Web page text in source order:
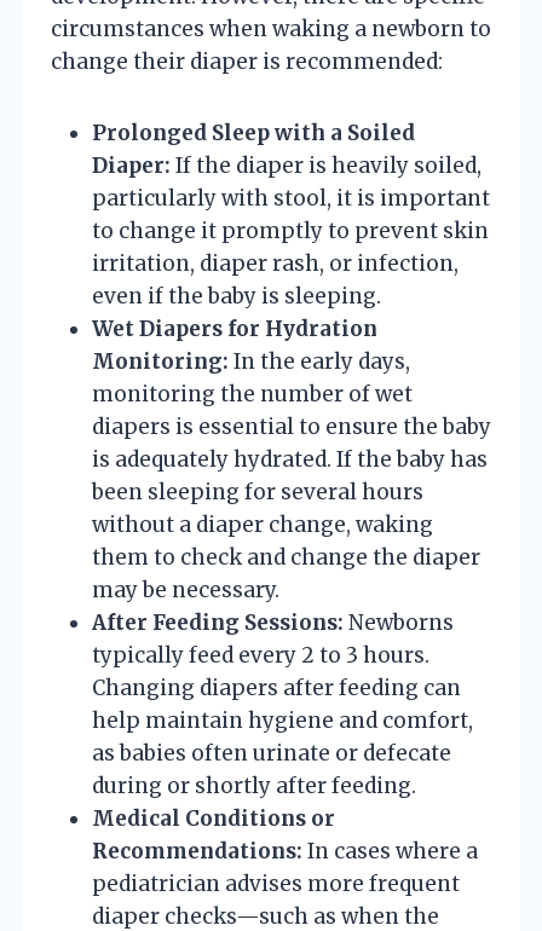
circumstances when waking a newborn to
change their diaper is recommended:
Prolonged Sleep with a Soiled
Diaper: If the diaper is heavily soiled,
particularly with stool, it is important
to change it promptly to prevent skin
irritation, diaper rash, or infection,
even if the baby is sleeping.
Wet Diapers for Hydration
Monitoring: In the early days,
monitoring the number of wet
diapers is essential to ensure the baby
is adequately hydrated. If the baby has
been sleeping for several hours
without a diaper change, waking
them to check and change the diaper
may be necessary.
After Feeding Sessions: Newborns
typically feed every 2 to 3 hours.
Changing diapers after feeding can
help maintain hygiene and comfort,
as babies often urinate or defecate
during or shortly after feeding.
Medical Conditions or
Recommendations: In cases where a
pediatrician advises more frequent
diaper checks—such as when the